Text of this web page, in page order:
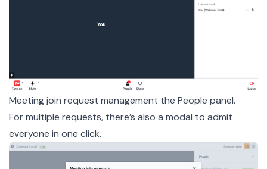
Meeting join request management the People panel.
For multiple requests, there’s also a modal to admit
everyone in one click.